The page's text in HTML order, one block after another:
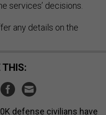
services’ decisions.
any details on the
THIS:
defense civilians have